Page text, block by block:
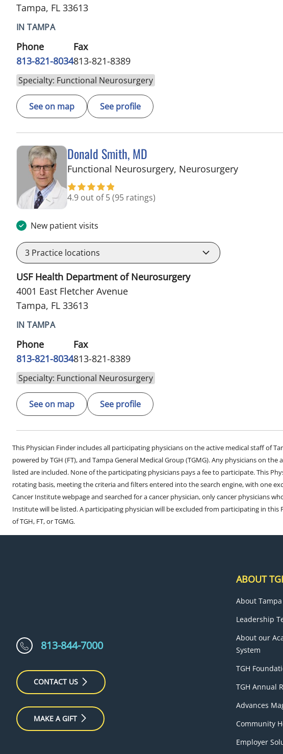
Tampa, FL 33613
IN TAMPA
Phone
813-821-8034
Fax
813-821-8389
Specialty: Functional Neurosurgery
See on map See profile
Donald Smith, MD
Functional Neurosurgery, Neurosurgeryin Tampa,
4.9 out of 5(95 ratings)
New patient visits
3 Practice locations
USF Health Department of Neurosurgery
4001 East Fletcher Avenue
Tampa, FL 33613
IN TAMPA
Phone
813-821-8034
Fax
813-821-8389
Specialty: Functional Neurosurgery
See on map See profile
This Physician Finder includes all participating physicians on the active medical staff of
powered by TGH (FT), and Tampa General Medical Group (TGMG). Any physicians on
listed are included. None of the participating physicians pays a fee to participate. This
rotating basis, meeting the criteria and filters entered into the search engine, with one
Cancer Institute webpage and searched for a cancer physician, only cancer physicians
Institute will be listed. A participating physician will be excluded from participating in this
of TGH, FT, or TGMG.
813-844-7000
CONTACT US
MAKE A GIFT
ABOUT
About
Leadership
About our
System
TGH
TGH Annual
Advances
Community
Employer